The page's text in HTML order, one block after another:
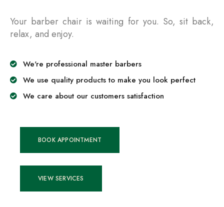
Your barber chair is waiting for you. So, sit back,
relax, and enjoy.
We're professional master barbers
We use quality products to make you look perfect
We care about our customers satisfaction
BOOK APPOINTMENT
VIEW SERVICES